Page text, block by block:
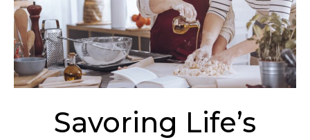
Savoring Life’s